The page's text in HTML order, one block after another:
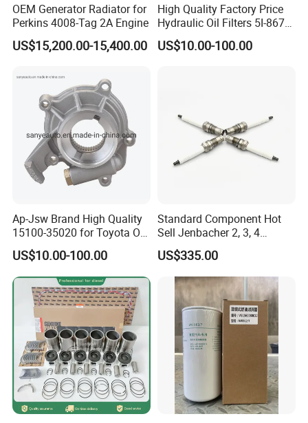
OEM Generator Radiator for
Perkins 4008-Tag 2A Engine
US$15,200.00-15,400.00
High Quality Factory Price
Hydraulic Oil Filters 5I-8670
for E Ec Excavator 5I-8670
Oil Return Base
US$10.00-100.00
Ap-Jsw Brand High Quality
15100-35020 for Toyota Oil
Pump
US$10.00-100.00
Standard Component Hot
Sell Jenbacher 2, 3, 4
Natural Gas Engine
US$335.00